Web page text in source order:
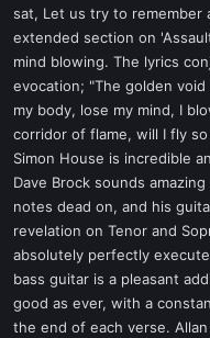
sat, Let us try to remember
extended section on
mind blowing. The lyrics
evocation; "The golden
my body, lose my mind, I
corridor of flame, will I fly
Simon House is incredible
Dave Brock sounds
notes dead on, and his
revelation on Tenor and
absolutely perfectly
bass guitar is a pleasant
good as ever, with a
the end of each verse.